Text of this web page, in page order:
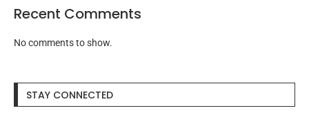
Recent Comments
No comments to show.
STAY CONNECTED